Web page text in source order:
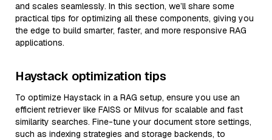
and scales seamlessly. In this section, we’ll share some
practical tips for optimizing all these components, giving you
the edge to build smarter, faster, and more responsive RAG
applications.
Haystack optimization tips
To optimize Haystack in a RAG setup, ensure you use an
efficient retriever like FAISS or Milvus for scalable and fast
similarity searches. Fine-tune your document store settings,
such as indexing strategies and storage backends, to